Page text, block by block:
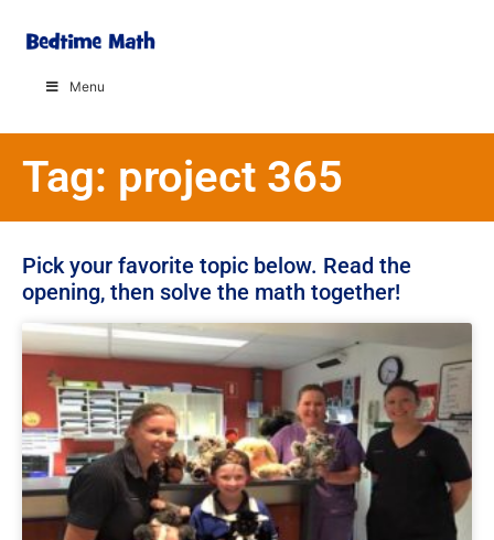
Menu
Tag: project 365
Pick your favorite topic below. Read the
opening, then solve the math together!